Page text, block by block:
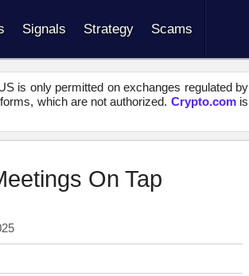
Signals Strategy Scams
is only permitted on exchanges regulated by
which are not authorized. Crypto.comis
On Tap